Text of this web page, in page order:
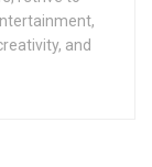
and